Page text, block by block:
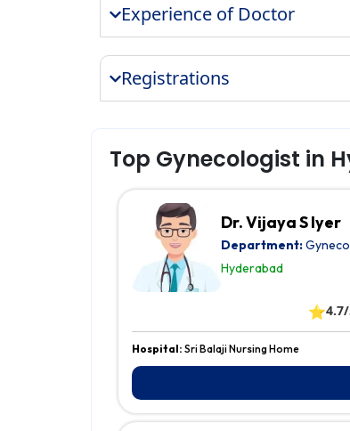
Experience of Doctor
Registrations
Top Gynecologist in
Dr. Vijaya S Iyer
Department:
Hyderabad
⭐
Hospital: Sri Balaji Nursing Home